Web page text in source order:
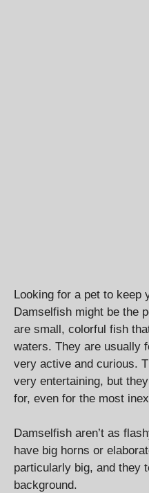
Looking for a pet to keep
Damselfish might be the
are small, colorful fish
waters. They are usually
very active and curious.
very entertaining, but
for, even for the most
Damselfish aren’t as
have big horns or
particularly big, and they
background.